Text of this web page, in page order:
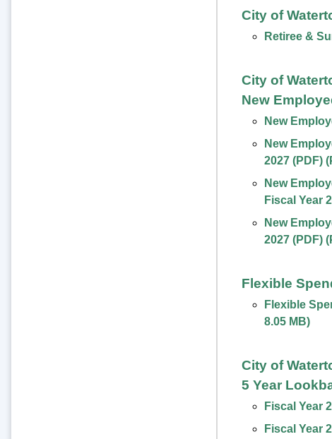
City of
Retiree &
City of
New
New
New
2027 (PDF)(
New
Fiscal Year
New
2027 (PDF)(
Flexible
Flexible
8.05 MB)
City of
5 Year
Fiscal Year
Fiscal Year